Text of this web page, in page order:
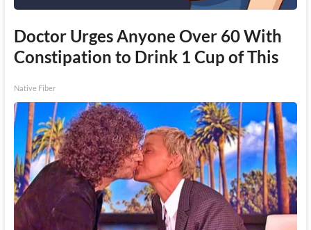
Doctor Urges Anyone Over 60 With
Constipation to Drink 1 Cup of This
Native Fiber